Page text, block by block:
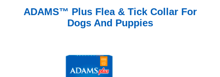
ADAMS™ Plus Flea & Tick Collar For
Dogs And Puppies